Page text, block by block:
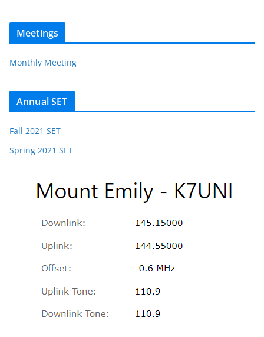
Meetings
Monthly Meeting
Annual SET
Fall 2021 SET
Spring 2021 SET